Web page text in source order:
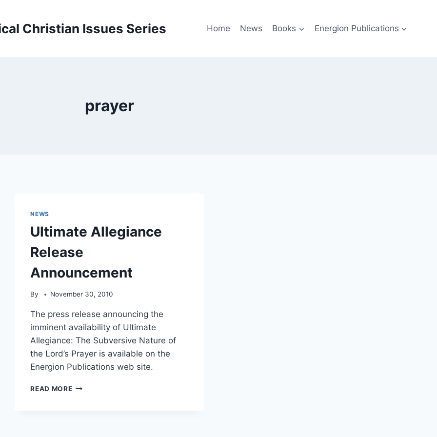
Christian Issues Series Home News Books Energion Publications
prayer
NEWS
Ultimate Allegiance
Release
Announcement
By November 30, 2010
The press release announcing the
imminent availability of Ultimate
Allegiance: The Subversive Nature of
the Lord’s Prayer is available on the
Energion Publications web site.
READ MOREULTIMATE